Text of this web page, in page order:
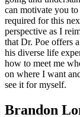
can motivate you
required for this
perspective as I
that Dr. Poe offers
his diverse life
how to meet me
on where I want
see it for myself.
Brandon